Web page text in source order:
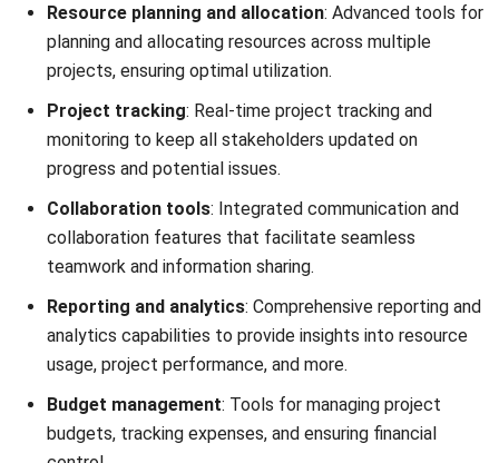
is comprehensive resource management
software designed to streamline workforce planning,
optimize resource allocation, and enhance overall
productivity. It is suitable for businesses of all sizes aiming
to improve their resource management processes.
This software integrates seamlessly with various HR
functions, ensuring efficient management of human
Key features: